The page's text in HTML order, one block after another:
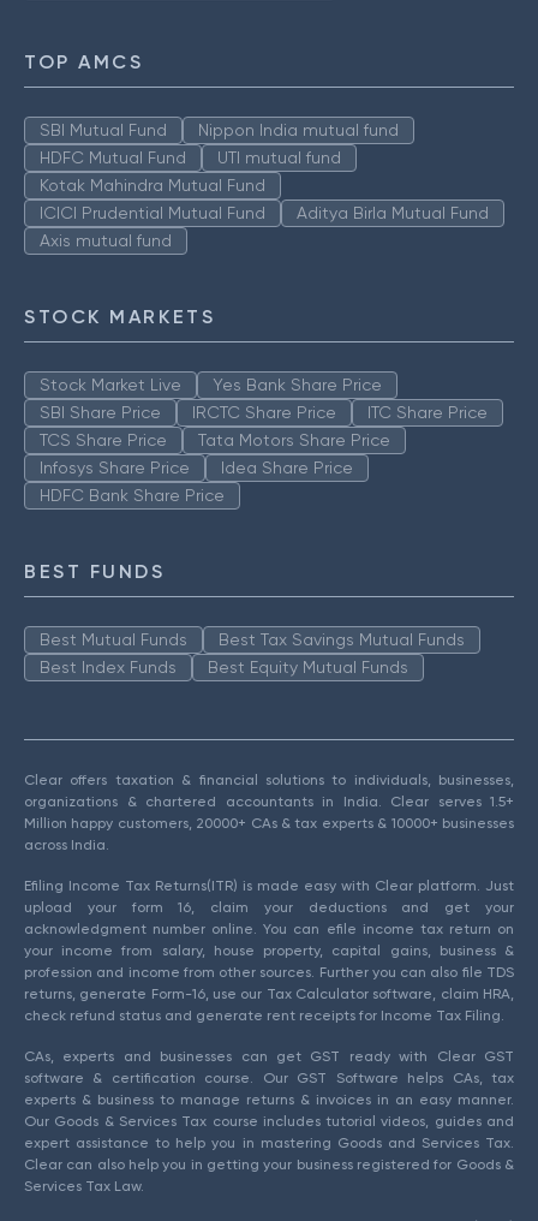
TOP AMCS
SBI Mutual Fund
Nippon India mutual fund
HDFC Mutual Fund
UTI mutual fund
Kotak Mahindra Mutual Fund
ICICI Prudential Mutual Fund
Aditya Birla Mutual Fund
Axis mutual fund
STOCK MARKETS
Stock Market Live
Yes Bank Share Price
SBI Share Price
IRCTC Share Price
ITC Share Price
TCS Share Price
Tata Motors Share Price
Infosys Share Price
Idea Share Price
HDFC Bank Share Price
BEST FUNDS
Best Mutual Funds
Best Tax Savings Mutual Funds
Best Index Funds
Best Equity Mutual Funds
Clear offers taxation & financial solutions to individuals, businesses,
organizations & chartered accountants in India. Clear serves 1.5+
Million happy customers, 20000+ CAs & tax experts & 10000+ businesses
across India.
Efiling Income Tax Returns(ITR) is made easy with Clear platform. Just
upload your form 16, claim your deductions and get your
acknowledgment number online. You can efile income tax return on
your income from salary, house property, capital gains, business &
profession and income from other sources. Further you can also file TDS
returns, generate Form-16, use our Tax Calculator software, claim HRA,
check refund status and generate rent receipts for Income Tax Filing.
CAs, experts and businesses can get GST ready with Clear GST
software & certification course. Our GST Software helps CAs, tax
experts & business to manage returns & invoices in an easy manner.
Our Goods & Services Tax course includes tutorial videos, guides and
expert assistance to help you in mastering Goods and Services Tax.
Clear can also help you in getting your business registered for Goods &
Services Tax Law.